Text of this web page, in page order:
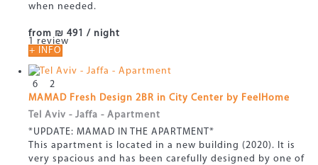
when needed.
1 review
from ₪ 491 / night
+ INFO
6
2
MAMAD Fresh Design 2BR in City Center by FeelHome
Tel Aviv - Jaffa - Apartment
*UPDATE: MAMAD IN THE APARTMENT*
This apartment is located in a new building (2020). It is
very spacious and has been carefully designed by one of